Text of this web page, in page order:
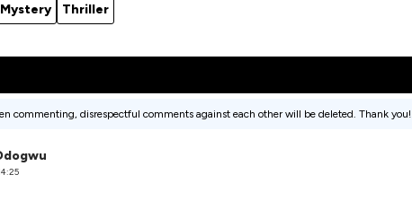
Mystery Thriller
commenting, disrespectful comments against each other will be deleted. Thank you!